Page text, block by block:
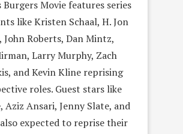
Burgers Movie features series
like Kristen Schaal, H. Jon
John Roberts, Dan Mintz,
Larry Murphy, Zach
and Kevin Kline reprising
roles. Guest stars like
Aziz Ansari, Jenny Slate, and
expected to reprise their